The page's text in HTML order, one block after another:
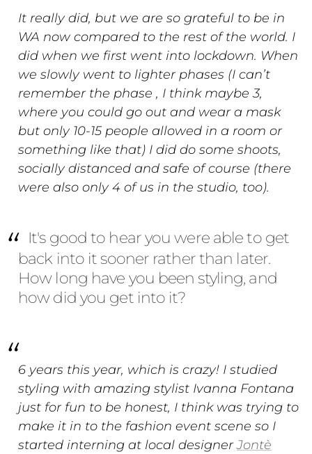
It really did, but we are so grateful to be in
WA now compared to the rest of the world. I
did when we first went into lockdown. When
we slowly went to lighter phases (I can’t
remember the phase , I think maybe 3,
where you could go out and wear a mask
but only 10-15 people allowed in a room or
something like that) I did do some shoots,
socially distanced and safe of course (there
were also only 4 of us in the studio, too).
It's good to hear you were able to get
back into it sooner rather than later.
How long have you been styling, and
how did you get into it?
6 years this year, which is crazy! I studied
styling with amazing stylist Ivanna Fontana
just for fun to be honest, I think was trying to
make it in to the fashion event scene so I
started interning at local designerJontè